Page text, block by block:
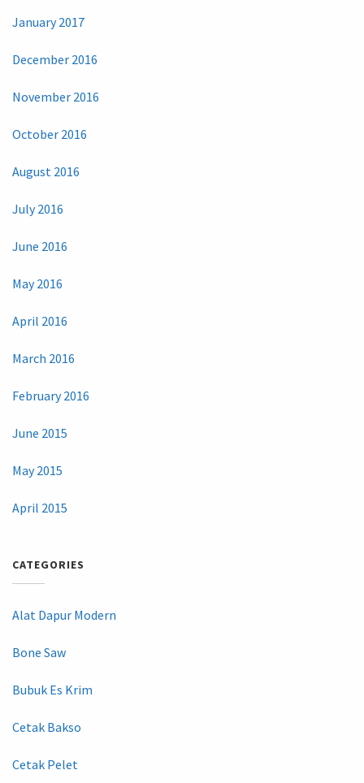
January 2017
December 2016
November 2016
October 2016
August 2016
July 2016
June 2016
May 2016
April 2016
March 2016
February 2016
June 2015
May 2015
April 2015
CATEGORIES
Alat Dapur Modern
Bone Saw
Bubuk Es Krim
Cetak Bakso
Cetak Pelet